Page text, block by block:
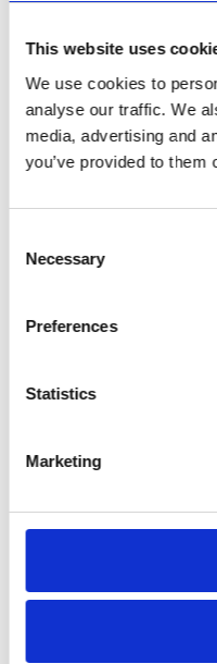
This website uses
We use cookies to
analyse our traffic. We
media, advertising and
you’ve provided to
Selection
Necessary
Preferences
Statistics
Marketing
the first half of
Macroeconomic and
4.5% to EUR 953.7
Read more